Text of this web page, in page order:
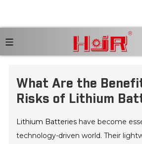
What Are the
Risks of Lithium
Lithium Batteries have become
technology-driven world. Their